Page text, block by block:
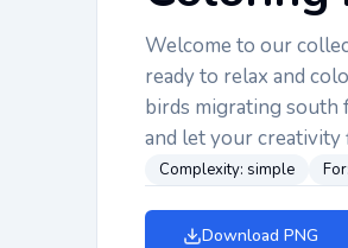
Welcome to our
ready to relax and
birds migrating south
and let your creativity
Complexity: simple For:
Download PNG